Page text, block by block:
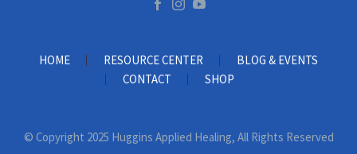
HOME RESOURCE CENTER
BLOG & EVENTS
CONTACT
SHOP
© Copyright 2025 Huggins Applied Healing, All Rights Reserved